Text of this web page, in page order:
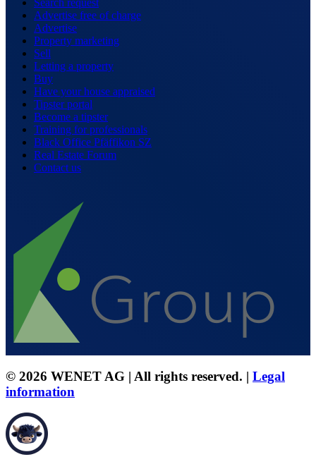
Advertise free of charge
Advertise
Property marketing
Sell
Letting a property
Buy
Have your house appraised
Tipster portal
Become a tipster
Training for professionals
Black Office Pfäffikon SZ
Real Estate Forum
Contact us
© 2026 WENET AG | All rights reserved. | Legal
information